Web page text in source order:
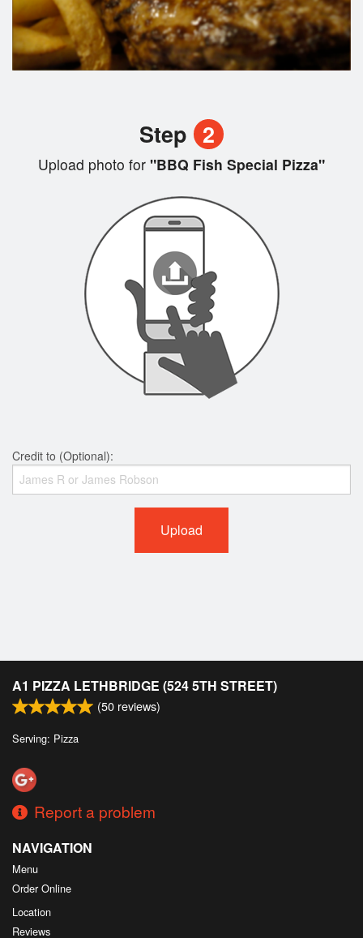
Step 2
Upload photo for "BBQ Fish Special Pizza"
Credit to (Optional):
Upload
A1 PIZZA LETHBRIDGE (524 5TH STREET)
(50 reviews)
Serving: Pizza
Report a problem
NAVIGATION
Menu
Order Online
Location
Reviews